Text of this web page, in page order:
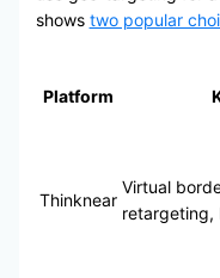
shows two popular
Platform
Thinknear
Virtual
retargeting,